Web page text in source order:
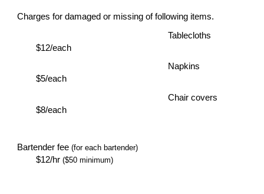
Charges for damaged or missing of following items.
Tablecloths
$12/each
Napkins
$5/each
Chair covers
$8/each
Bartender fee(for each bartender)
$12/hr($50 minimum)